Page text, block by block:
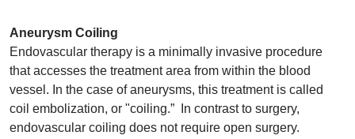
Aneurysm Coiling
Endovascular therapy is a minimally invasive procedure
that accesses the treatment area from within the blood
vessel. In the case of aneurysms, this treatment is called
coil embolization, or "coiling.” In contrast to surgery,
endovascular coiling does not require open surgery.